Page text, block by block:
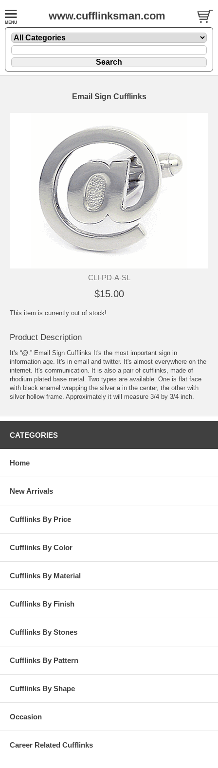
www.cufflinksman.com
Email Sign Cufflinks
CLI-PD-A-SL
$15.00
This item is currently out of stock!
Product Description
It's “@.” Email Sign Cufflinks It's the most important sign in
information age. It's in email and twitter. It's almost everywhere on the
internet. It's communication. It is also a pair of cufflinks, made of
rhodium plated base metal. Two types are available. One is flat face
with black enamel wrapping the silver a in the center, the other with
silver hollow frame. Approximately it will measure 3/4 by 3/4 inch.
CATEGORIES
Home
New Arrivals
Cufflinks By Price
Cufflinks By Color
Cufflinks By Material
Cufflinks By Finish
Cufflinks By Stones
Cufflinks By Pattern
Cufflinks By Shape
Occasion
Career Related Cufflinks